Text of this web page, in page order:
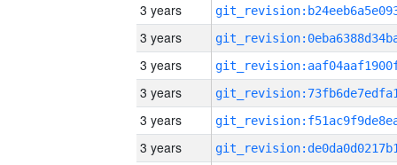
3 years
3 years
3 years
3 years
3 years
3 years